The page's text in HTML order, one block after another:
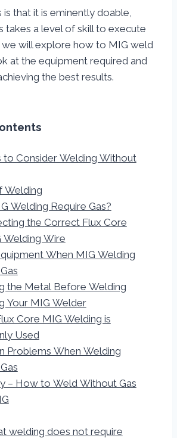
that it is eminently doable,
takes a level of skill to execute
will explore how to MIG weld
at the equipment required and
the best results.
to Consider Welding Without
Welding
Welding Require Gas?
the Correct Flux Core
Welding Wire
When MIG Welding
the Metal Before Welding
Your MIG Welder
Core MIG Welding is
Used
Problems When Welding
– How to Weld Without Gas
welding does not require